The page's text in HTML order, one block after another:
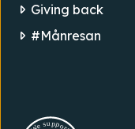
Giving back
#Månresan